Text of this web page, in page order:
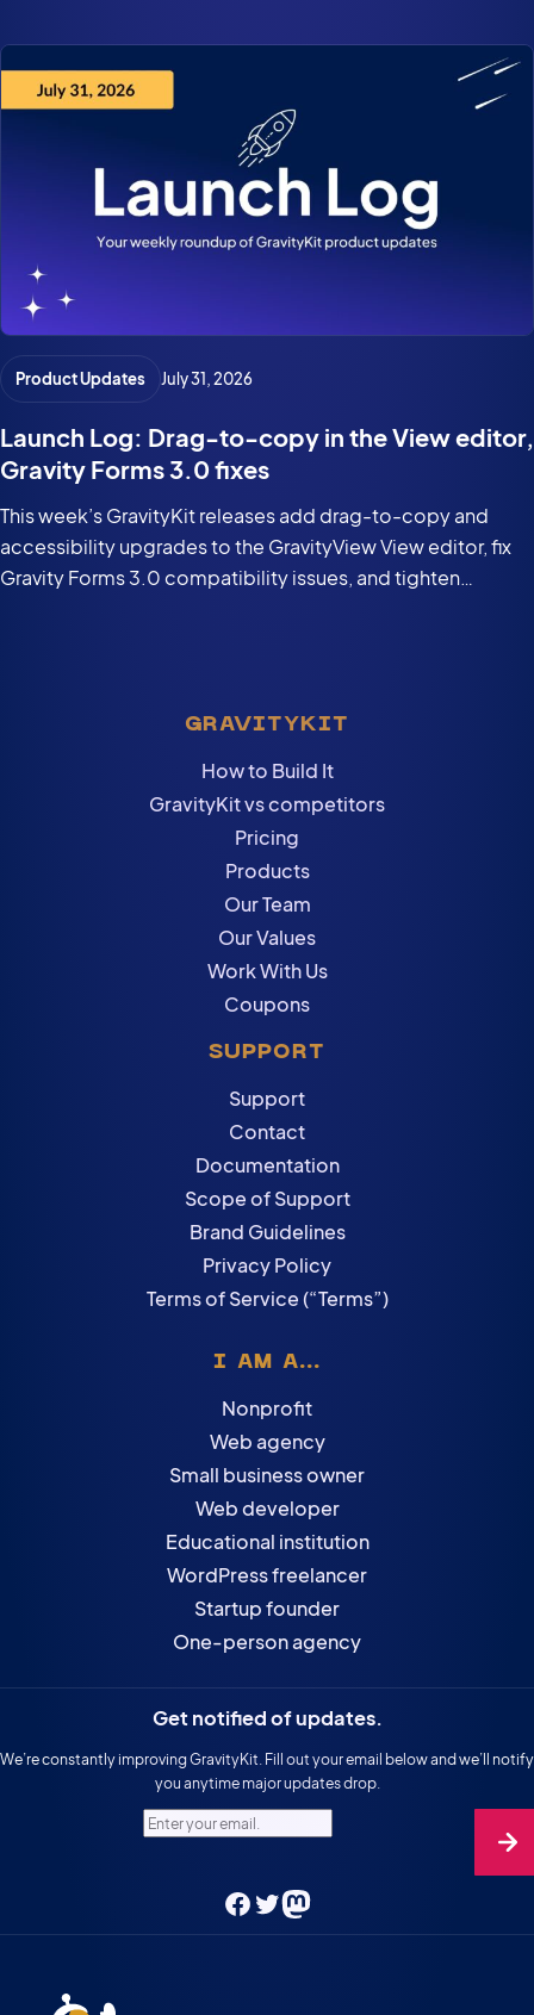
Product Updates July 31, 2026
Launch Log: Drag-to-copy in the View editor,
Gravity Forms 3.0 fixes
This week’s GravityKit releases add drag-to-copy and
accessibility upgrades to the GravityView View editor, fix
Gravity Forms 3.0 compatibility issues, and tighten
GRAVITYKIT
How to Build It
GravityKit vs competitors
Pricing
Products
Our Team
Our Values
Work With Us
Coupons
SUPPORT
Support
Contact
Documentation
Scope of Support
Brand Guidelines
Privacy Policy
Terms of Service (“Terms”)
I AM A...
Nonprofit
Web agency
Small business owner
Web developer
Educational institution
WordPress freelancer
Startup founder
One-person agency
Get notified of updates.
We’re constantly improving GravityKit. Fill out your email below and we’ll notify
you anytime major updates drop.
Enter your email.
Facebook
TwitterMastodon